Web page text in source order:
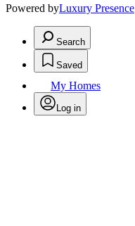
Powered byLuxury Presence
Search
Saved
My Homes
Log in